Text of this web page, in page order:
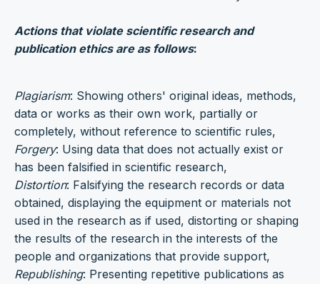
Actions that violate scientific research and
publication ethics are as follows:
Plagiarism: Showing others' original ideas, methods,
data or works as their own work, partially or
completely, without reference to scientific rules,
Forgery: Using data that does not actually exist or
has been falsified in scientific research,
Distortion: Falsifying the research records or data
obtained, displaying the equipment or materials not
used in the research as if used, distorting or shaping
the results of the research in the interests of the
people and organizations that provide support,
Republishing: Presenting repetitive publications as